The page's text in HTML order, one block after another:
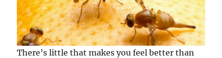
There’s little that makes you feel better than